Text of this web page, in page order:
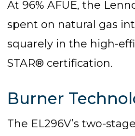
At 96% AFUE, the
spent on natural gas
squarely in the high-
STAR® certification.
Burner
The EL296V’s two-